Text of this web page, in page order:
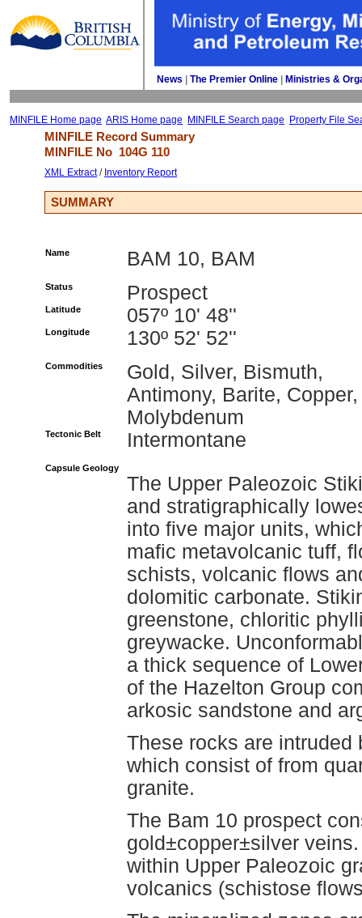
News The Premier Online Ministries &
MINFILE Home page ARIS Home page MINFILE Search page Property File
MINFILE Record Summary
MINFILE No 104G 110
XML Extract/ Inventory Report
SUMMARY
Name BAM 10, BAM
Status Prospect
Latitude 057º 10' 48''
Longitude 130º 52' 52''
Commodities
Gold, Silver, Bismuth,
Antimony, Barite, Copper,
Molybdenum
Tectonic Belt Intermontane
Capsule Geology
The Upper Paleozoic
and stratigraphically
into five major units,
mafic metavolcanic tuff,
schists, volcanic flows
dolomitic carbonate.
greenstone, chloritic
greywacke.
a thick sequence of
of the Hazelton Group
arkosic sandstone and
These rocks are
which consist of from
granite.
The Bam 10 prospect
gold±copper±silver
within Upper Paleozoic
volcanics (schistose